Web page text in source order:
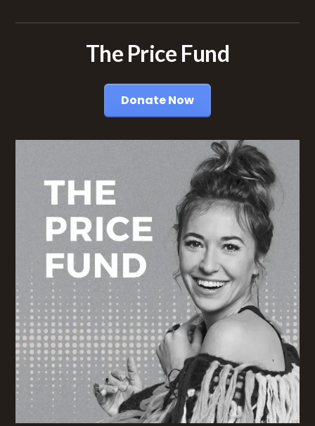
The Price Fund
Donate Now